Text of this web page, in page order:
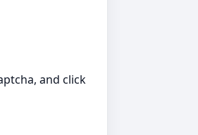
and click